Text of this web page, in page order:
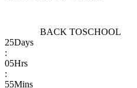
BACK TOSCHOOL
25Days
:
05Hrs
:
55Mins